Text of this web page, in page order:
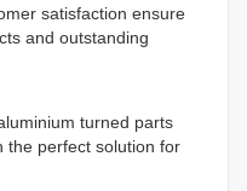
satisfaction ensure
and outstanding
turned parts
the perfect solution for